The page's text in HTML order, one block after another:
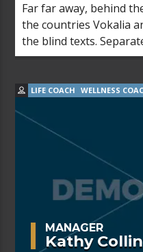
Far far away, behind
the countries Vokalia
the blind texts.
Bookmarksgrove right
LIFE COACH WELLNESS
MANAGER
Kathy